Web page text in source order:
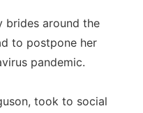
brides around the
to postpone her
pandemic.
took to social